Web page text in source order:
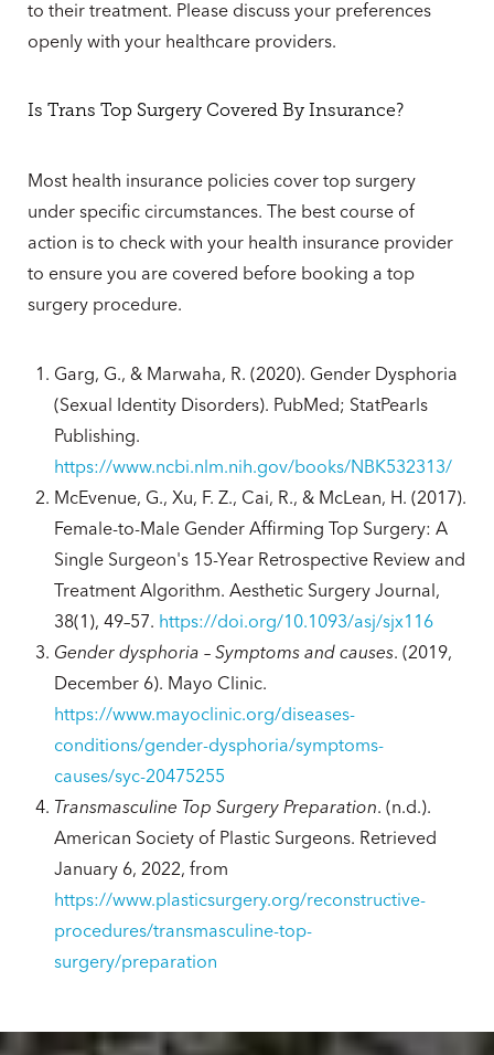
to their treatment. Please discuss your preferences
openly with your healthcare providers.
Is Trans Top Surgery Covered By Insurance?
Most health insurance policies cover top surgery
under specific circumstances. The best course of
action is to check with your health insurance provider
to ensure you are covered before booking a top
surgery procedure.
Garg, G., & Marwaha, R. (2020). Gender Dysphoria
(Sexual Identity Disorders). PubMed; StatPearls
Publishing.
https://www.ncbi.nlm.nih.gov/books/NBK532313/
McEvenue, G., Xu, F. Z., Cai, R., & McLean, H. (2017).
Female-to-Male Gender Affirming Top Surgery: A
Single Surgeon's 15-Year Retrospective Review and
Treatment Algorithm. Aesthetic Surgery Journal,
38(1), 49–57. https://doi.org/10.1093/asj/sjx116
Gender dysphoria – Symptoms and causes. (2019,
December 6). Mayo Clinic.
https://www.mayoclinic.org/diseases-
conditions/gender-dysphoria/symptoms-
causes/syc-20475255
Transmasculine Top Surgery Preparation. (n.d.).
American Society of Plastic Surgeons. Retrieved
January 6, 2022, from
https://www.plasticsurgery.org/reconstructive-
procedures/transmasculine-top-
surgery/preparation